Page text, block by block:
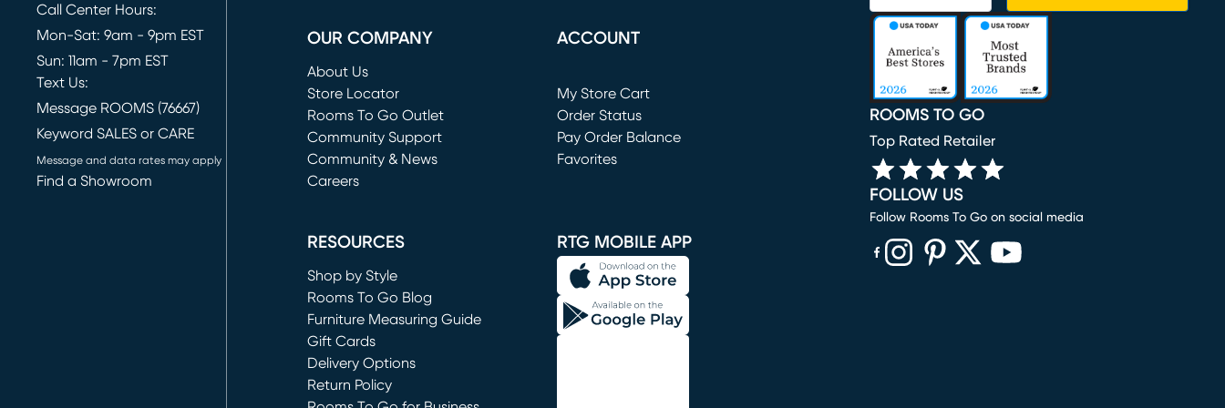
Call Center Hours:
Mon-Sat: 9am - 9pm EST
Sun: 11am - 7pm EST
Text Us:
Message ROOMS (76667)
Keyword SALES or CARE
Message and data rates may apply
Find a Showroom
OUR COMPANY
About Us
Store Locator
Rooms To Go Outlet
(opens in new window)
Community Support
Community & News
Careers
ACCOUNT
My Store Cart
(opens in new window)
Order Status
Pay Order Balance
Favorites
RESOURCES
Shop by Style
Rooms To Go Blog
Furniture Measuring Guide
Gift Cards
Delivery Options
Return Policy
RTG MOBILE APP
ROOMS TO GO
Top Rated Retailer
FOLLOW US
Follow Rooms To Go on social media